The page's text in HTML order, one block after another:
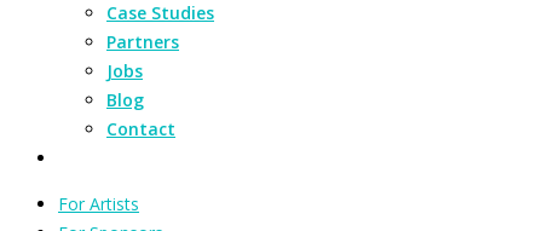
Case Studies
Partners
Jobs
Blog
Contact
For Artists